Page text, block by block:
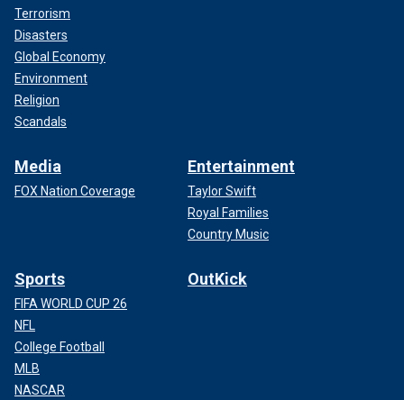
Terrorism
Disasters
Global Economy
Environment
Religion
Scandals
Media
FOX Nation Coverage
Entertainment
Taylor Swift
Royal Families
Country Music
Sports
FIFA WORLD CUP 26
NFL
College Football
MLB
NASCAR
OutKick